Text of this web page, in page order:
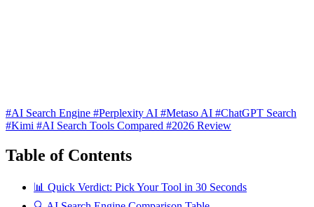
#AI Search Engine #Perplexity AI #Metaso AI #ChatGPT Search
#Kimi #AI Search Tools Compared #2026 Review
Table of Contents
📊 Quick Verdict: Pick Your Tool in 30 Seconds